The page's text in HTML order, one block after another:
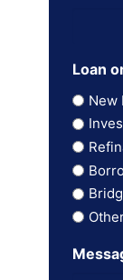
Loan
New